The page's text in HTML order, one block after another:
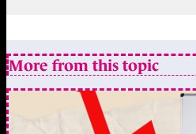
More from this topic